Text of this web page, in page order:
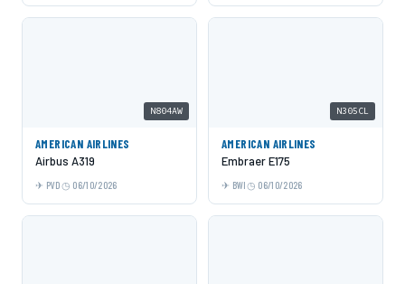
N804AW
AMERICAN AIRLINES
Airbus A319
PVD 06/10/2026
N305CL
AMERICAN AIRLINES
Embraer E175
BWI 06/10/2026